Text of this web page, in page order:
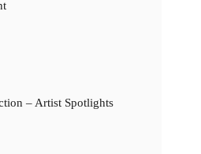
– Artist Spotlights